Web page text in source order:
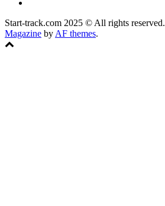
Start-track.com 2025 © All rights reserved.
Magazine by AF themes.